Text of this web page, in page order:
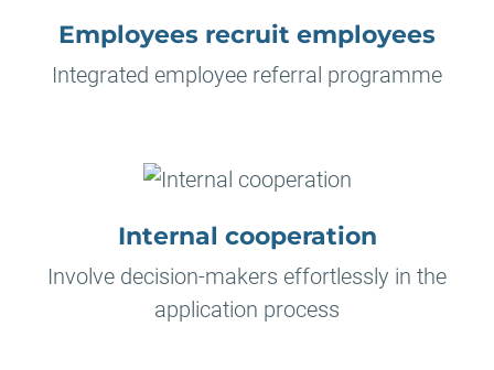
Employees recruit employees
Integrated employee referral programme
Internal cooperation
Involve decision-makers effortlessly in the
application process